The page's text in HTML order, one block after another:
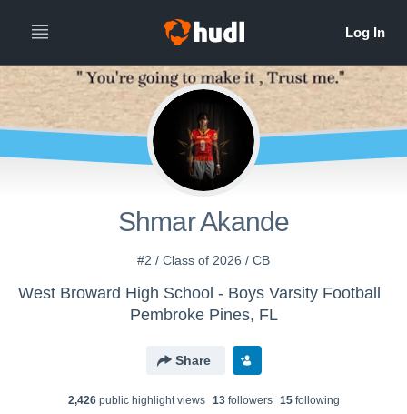
Shmar Akande
#2 / Class of 2026 / CB
West Broward High School - Boys Varsity Football
Pembroke Pines, FL
Share
2,426public highlight views 13followers 15following